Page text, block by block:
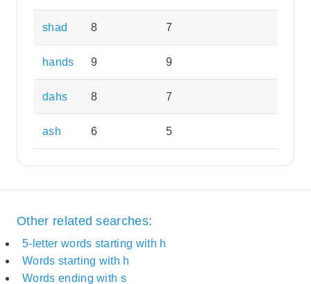
shad 8 7
hands 9 9
dahs 8 7
ash 6 5
Other related searches:
5-letter words starting with h
Words starting with h
Words ending with s